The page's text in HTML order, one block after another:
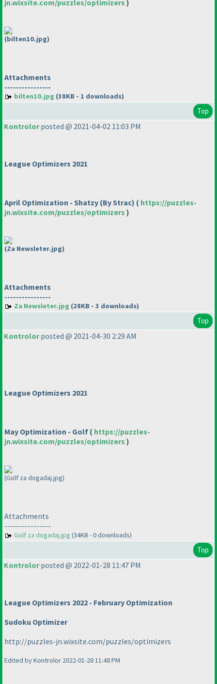
jn.wixsite.com/puzzles/optimizers )
(bilten10.jpg)
Attachments
----------------
bilten10.jpg (38KB - 1 downloads)
Top
Kontrolorposted @ 2021-04-02 11:03 PM
League Optimizers 2021
April Optimization - Shatzy (By Strac) ( https://puzzles-
jn.wixsite.com/puzzles/optimizers )
(Za Newsleter.jpg)
Attachments
----------------
Za Newsleter.jpg (28KB - 3 downloads)
Top
Kontrolorposted @ 2021-04-30 2:29 AM
League Optimizers 2021
May Optimization - Golf ( https://puzzles-
jn.wixsite.com/puzzles/optimizers )
(Golf za dogadaj.jpg)
Attachments
----------------
Golf za dogadaj.jpg (34KB - 0 downloads)
Top
Kontrolorposted @ 2022-01-28 11:47 PM
League Optimizers 2022 - February Optimization
Sudoku Optimizer
http://puzzles-jn.wixsite.com/puzzles/optimizers
Edited by Kontrolor 2022-01-28 11:48 PM